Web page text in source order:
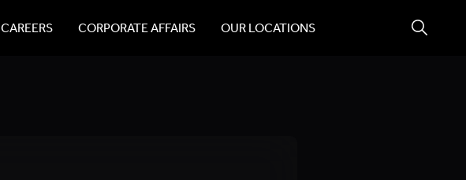
CAREERS CORPORATE AFFAIRS OUR LOCATIONS